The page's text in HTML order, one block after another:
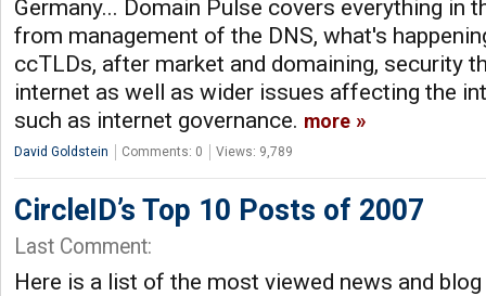
Germany... Domain Pulse covers everything in
from management of the DNS, what's
ccTLDs, after market and domaining, security
internet as well as wider issues affecting the
such as internet governance. more
David Goldstein Comments: 0 Views: 9,789
CircleID’s Top 10 Posts of 2007
Last Comment:
Here is a list of the most viewed news and